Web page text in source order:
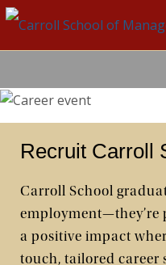
Recruit Carroll
Carroll School
employment—they’re
a positive impact
touch, tailored career